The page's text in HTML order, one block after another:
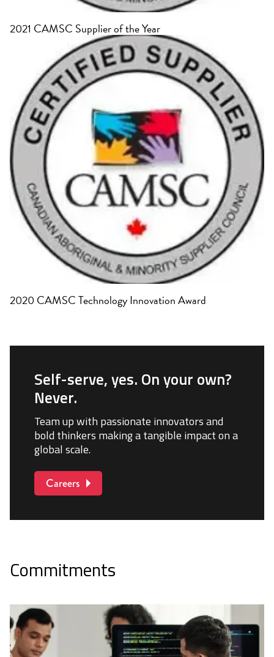
2021 CAMSC Supplier of the Year
2020 CAMSC Technology Innovation Award
Self-serve, yes. On your own?
Never.
Team up with passionate innovators and
bold thinkers making a tangible impact on a
global scale.
Careers
Commitments